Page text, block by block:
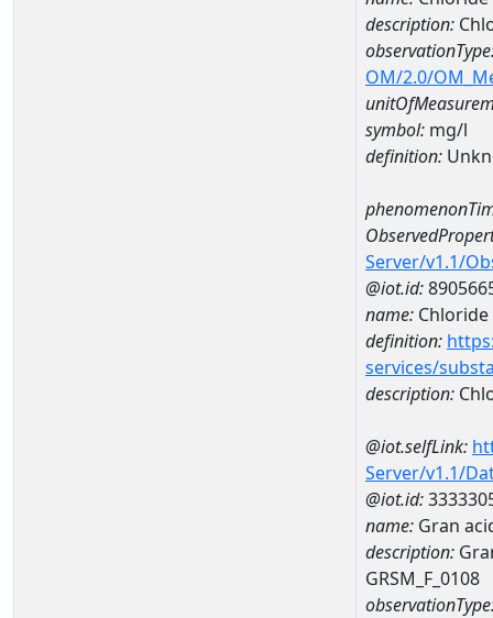
description:
OM/2.0/
symbol: mg/l
definition:
Server/v1.1/
@iot.id:
name: Chloride
definition:
services/
description:
@iot.selfLink:
Server/v1.1/
@iot.id:
name: Gran
description:
GRSM_F_0108